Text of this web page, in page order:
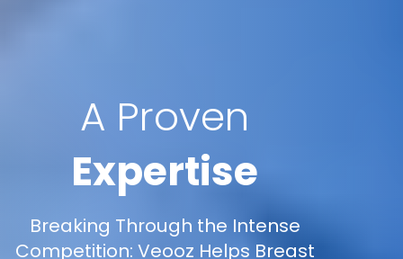
A Proven
Expertise
Breaking Through the Intense
Competition: Veooz Helps Breast